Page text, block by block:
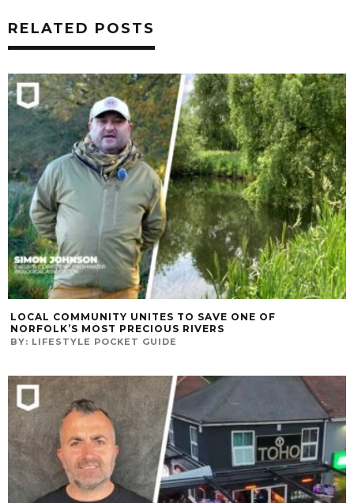
RELATED POSTS
LOCAL COMMUNITY UNITES TO SAVE ONE OF
NORFOLK’S MOST PRECIOUS RIVERS
BY: LIFESTYLE POCKET GUIDE